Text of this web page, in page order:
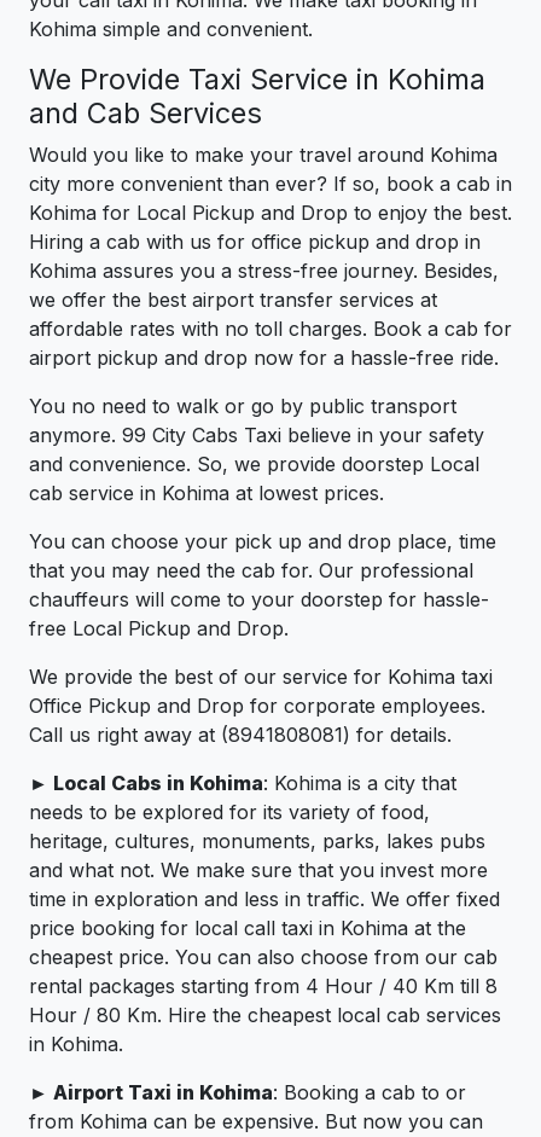
Kohima simple and convenient.
We Provide Taxi Service in Kohima
and Cab Services
Would you like to make your travel around Kohima
city more convenient than ever? If so, book a cab in
Kohima for Local Pickup and Drop to enjoy the best.
Hiring a cab with us for office pickup and drop in
Kohima assures you a stress-free journey. Besides,
we offer the best airport transfer services at
affordable rates with no toll charges. Book a cab for
airport pickup and drop now for a hassle-free ride.
You no need to walk or go by public transport
anymore. 99 City Cabs Taxi believe in your safety
and convenience. So, we provide doorstep Local
cab service in Kohima at lowest prices.
You can choose your pick up and drop place, time
that you may need the cab for. Our professional
chauffeurs will come to your doorstep for hassle-
free Local Pickup and Drop.
We provide the best of our service for Kohima taxi
Office Pickup and Drop for corporate employees.
Call us right away at (8941808081) for details.
► Local Cabs in Kohima: Kohima is a city that
needs to be explored for its variety of food,
heritage, cultures, monuments, parks, lakes pubs
and what not. We make sure that you invest more
time in exploration and less in traffic. We offer fixed
price booking for local call taxi in Kohima at the
cheapest price. You can also choose from our cab
rental packages starting from 4 Hour / 40 Km till 8
Hour / 80 Km. Hire the cheapest local cab services
in Kohima.
► Airport Taxi in Kohima: Booking a cab to or
from Kohima can be expensive. But now you can